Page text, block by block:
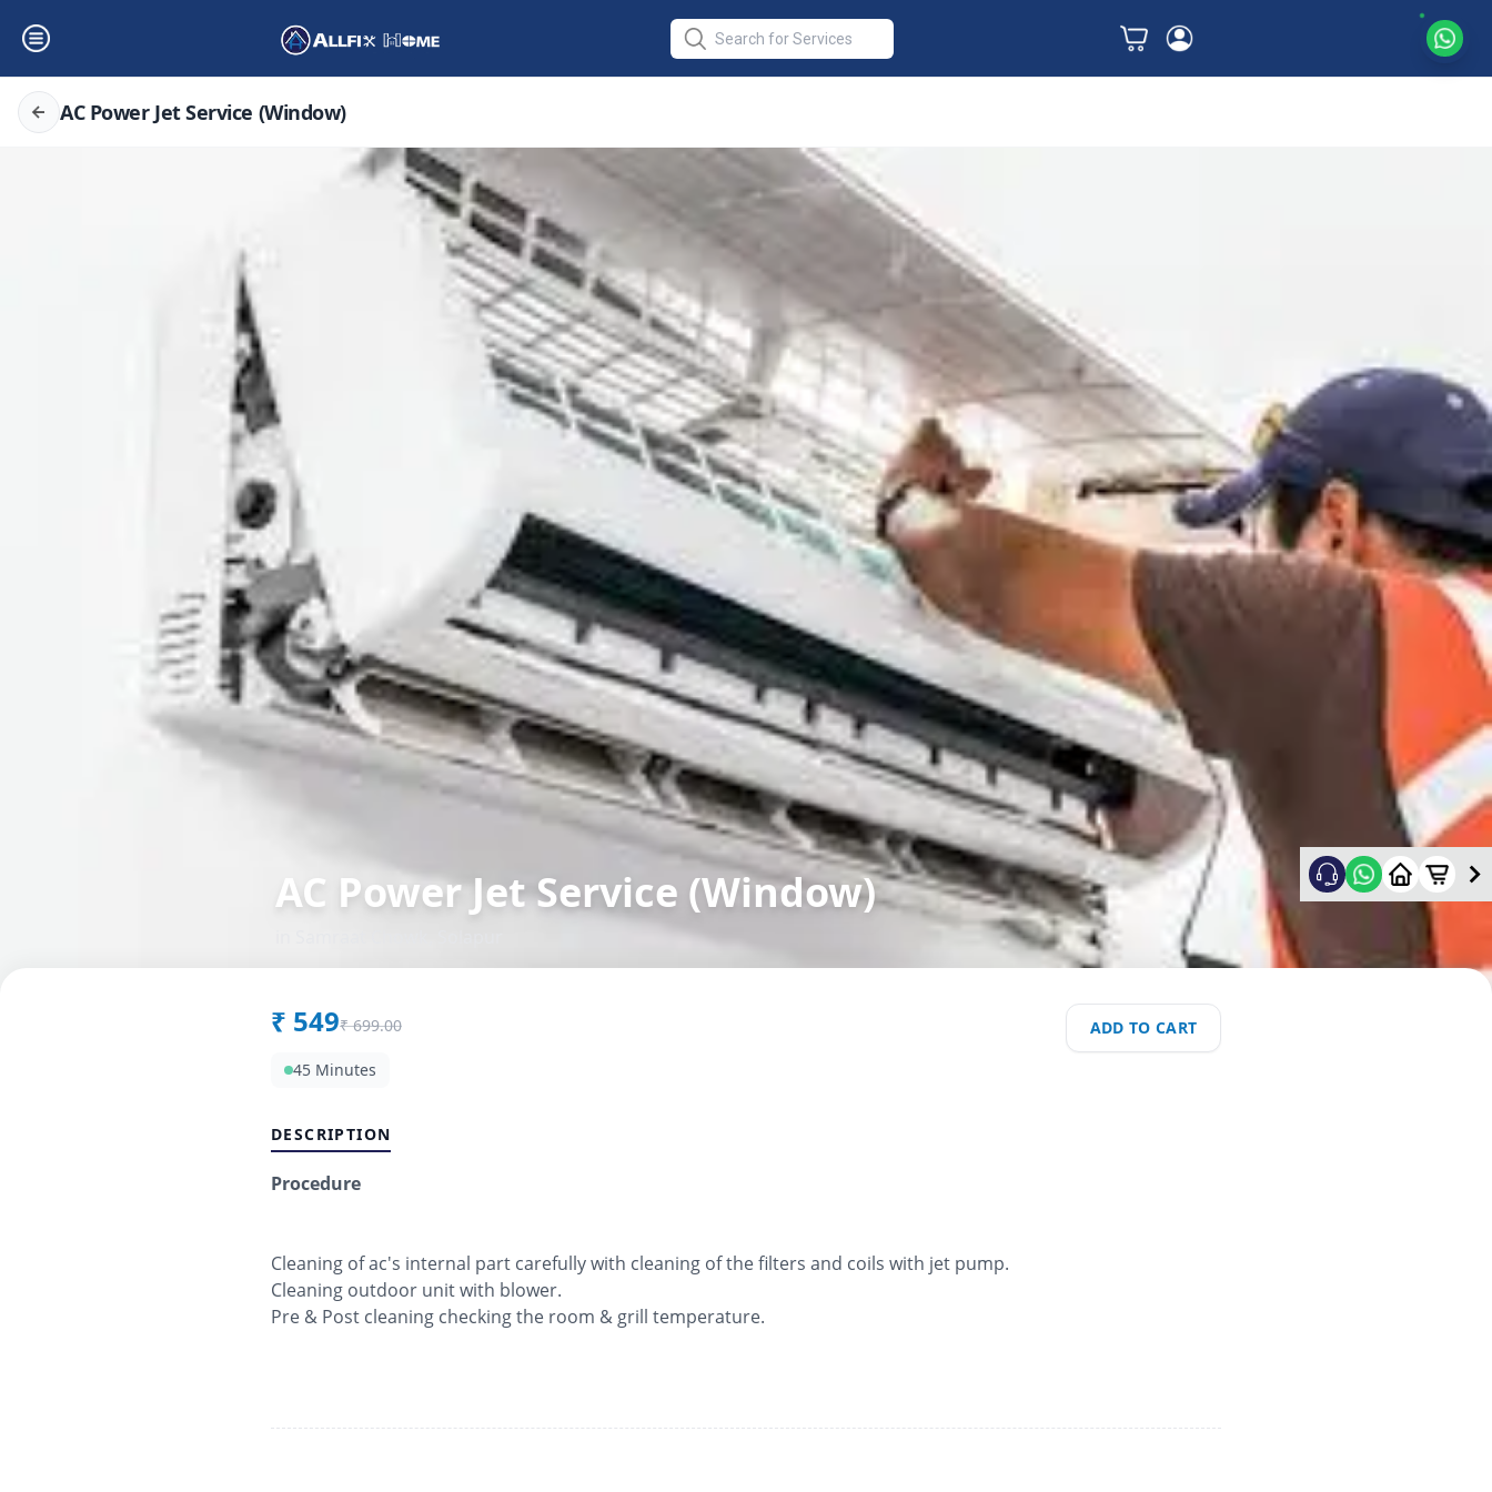
AC Power Jet Service (Window)
AC Power Jet Service (Window)
₹ 549₹ 699.00
45 Minutes
ADD TO CART
DESCRIPTION
Procedure
Cleaning of ac's internal part carefully with cleaning of the filters and coils with jet pump.
Cleaning outdoor unit with blower.
Pre & Post cleaning checking the room & grill temperature.